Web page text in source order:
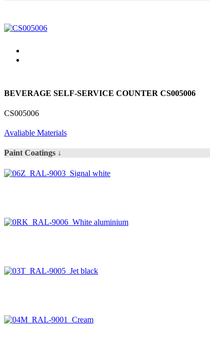
BEVERAGE SELF-SERVICE COUNTER CS005006
CS005006
Avaliable Materials
Paint Coatings ↓